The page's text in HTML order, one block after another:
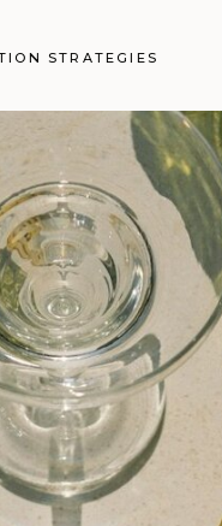
STRATEGIES